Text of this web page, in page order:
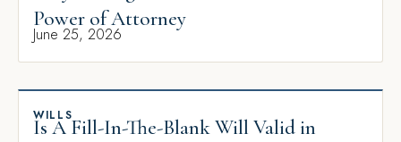
Power of Attorney
June 25, 2026
WILLS
Is A Fill-In-The-Blank Will Valid in